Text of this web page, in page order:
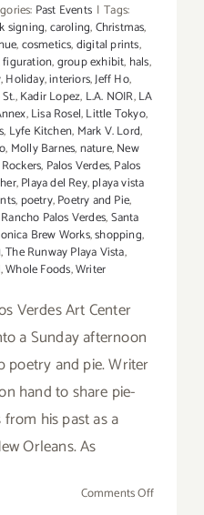
Past Events | Tags:
signing,caroling,Christmas,
,cosmetics,digital prints,
figuration,group exhibit, hals,
,Holiday,interiors,Jeff Ho,
,Kadir Lopez, L.A. NOIR,LA
,Lisa Rosel,Little Tokyo,
, Lyfe Kitchen, Mark V. Lord,
, Molly Barnes,nature,New
, Palos Verdes,Palos
,Playa del Rey,playa vista
, poetry,Poetry and Pie,
Rancho Palos Verdes,Santa
Brew Works,shopping,
,The Runway Playa Vista,
,Whole Foods,Writer
Verdes Art Center
a Sunday afternoon
poetry and pie. Writer
hand to share pie-
his past as a
Orleans. As
Comments Offon